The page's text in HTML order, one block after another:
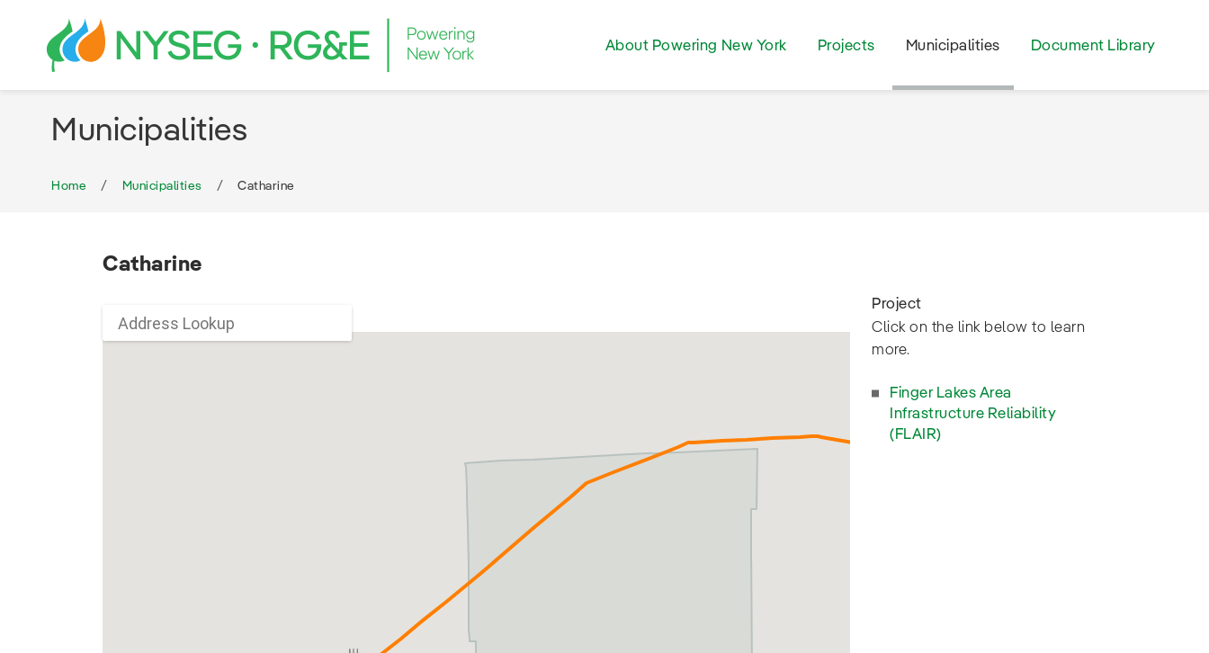
About Powering New York Projects Municipalities Document Library
Municipalities
Home Municipalities Catharine
Catharine
Project
Click on the link below to learn
more.
Finger Lakes Area
Infrastructure Reliability
(FLAIR)